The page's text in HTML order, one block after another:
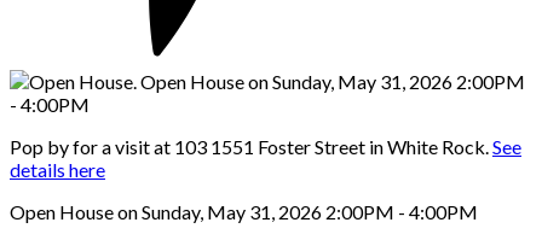
Pop by for a visit at 103 1551 Foster Street in White Rock.See
details here
Open House on Sunday, May 31, 2026 2:00PM - 4:00PM